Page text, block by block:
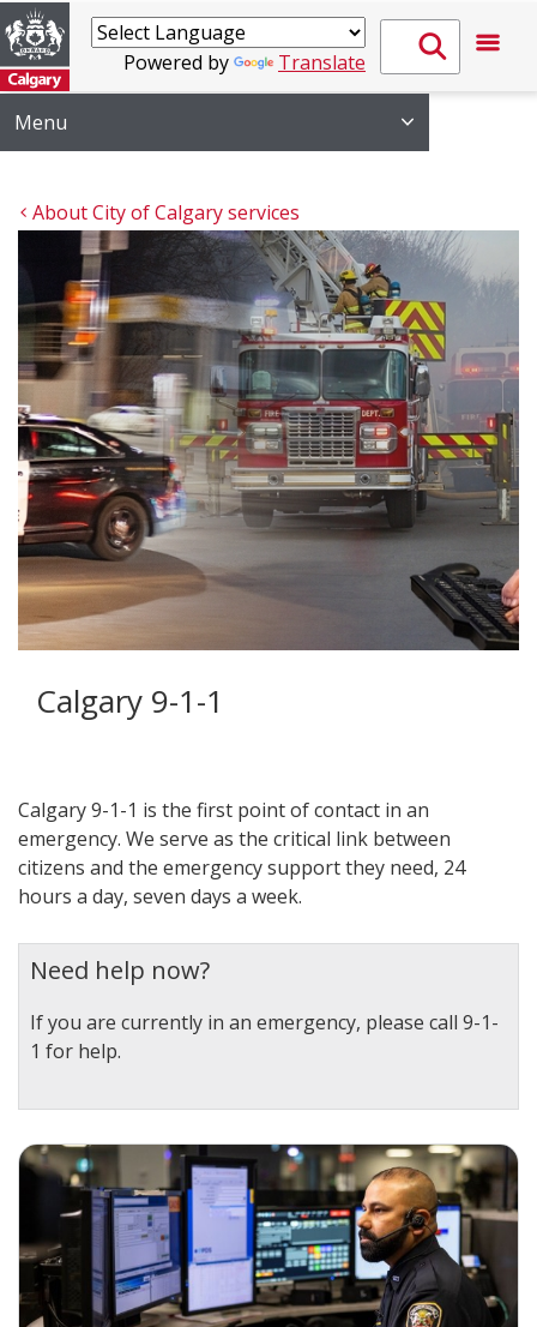
Powered by Translate
Menu
About City of Calgary services
Calgary 9-1-1
Calgary 9-1-1 is the first point of contact in an
emergency. We serve as the critical link between
citizens and the emergency support they need, 24
hours a day, seven days a week.
Need help now?
If you are currently in an emergency, please call 9-1-
1 for help.